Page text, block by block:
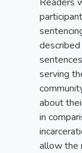
serving
about
in
allow the